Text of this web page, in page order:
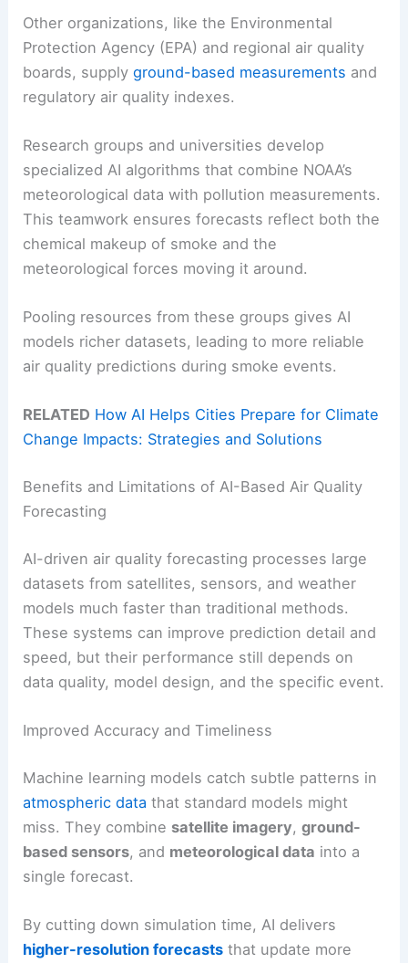
Other organizations, like the Environmental
Protection Agency (EPA) and regional air quality
boards, supplyground-based measurements and
regulatory air quality indexes.
Research groups and universities develop
specialized AI algorithms that combine NOAA’s
meteorological data with pollution measurements.
This teamwork ensures forecasts reflect both the
chemical makeup of smoke and the
meteorological forces moving it around.
Pooling resources from these groups gives AI
models richer datasets, leading to more reliable
air quality predictions during smoke events.
RELATED How AI Helps Cities Prepare for Climate
Change Impacts: Strategies and Solutions
Benefits and Limitations of AI-Based Air Quality
Forecasting
AI-driven air quality forecasting processes large
datasets from satellites, sensors, and weather
models much faster than traditional methods.
These systems can improve prediction detail and
speed, but their performance still depends on
data quality, model design, and the specific event.
Improved Accuracy and Timeliness
Machine learning models catch subtle patterns in
atmospheric data that standard models might
miss. They combine satellite imagery,ground-
based sensors, and meteorological data into a
single forecast.
By cutting down simulation time, AI delivers
higher-resolution forecasts that update more